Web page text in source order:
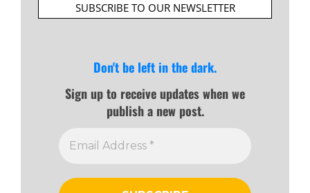
SUBSCRIBE TO OUR NEWSLETTER
Don't be left in the dark.
Sign up to receive updates when we
publish a new post.